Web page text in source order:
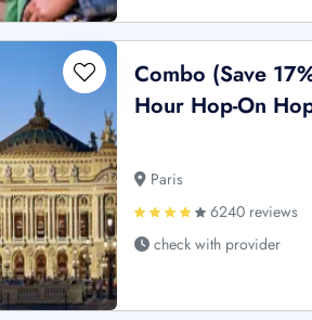
Combo (Save
Hour Hop-On
Paris
6240 reviews
check with provider